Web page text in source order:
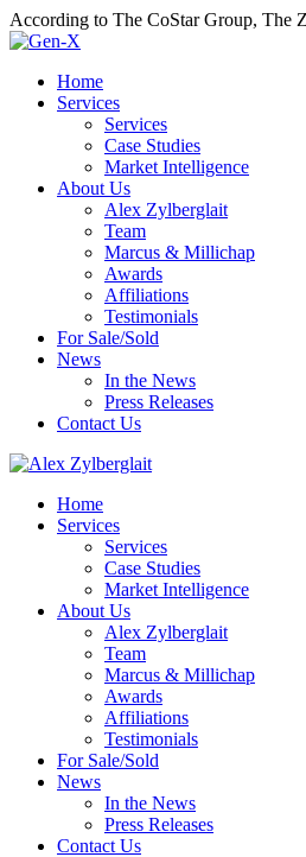
According to The CoStar Group, The
Home
Services
Services
Case Studies
Market Intelligence
About Us
Alex Zylberglait
Team
Marcus & Millichap
Awards
Affiliations
Testimonials
For Sale/Sold
News
In the News
Press Releases
Contact Us
Home
Services
Services
Case Studies
Market Intelligence
About Us
Alex Zylberglait
Team
Marcus & Millichap
Awards
Affiliations
Testimonials
For Sale/Sold
News
In the News
Press Releases
Contact Us